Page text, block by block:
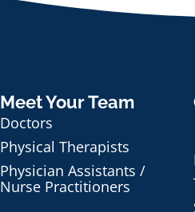
Meet Your Team
Doctors
Physical Therapists
Physician Assistants /
Nurse Practitioners